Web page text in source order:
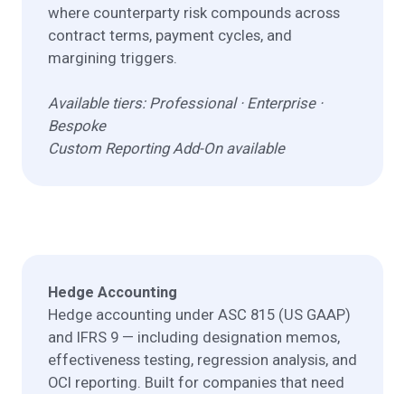
where counterparty risk compounds across
contract terms, payment cycles, and
margining triggers.
Available tiers: Professional · Enterprise ·
Bespoke
Custom Reporting Add-On available
Hedge Accounting
Hedge accounting under ASC 815 (US GAAP)
and IFRS 9 — including designation memos,
effectiveness testing, regression analysis, and
OCI reporting. Built for companies that need